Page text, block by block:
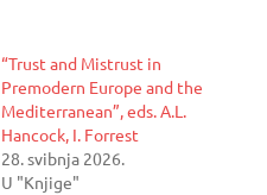
“Trust and Mistrust in
Premodern Europe and the
Mediterranean”, eds. A.L.
Hancock, I. Forrest
28. svibnja 2026.
U "Knjige"